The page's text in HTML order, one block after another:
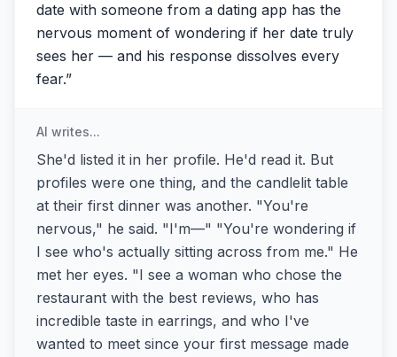
date with someone from a dating app has the
nervous moment of wondering if her date truly
sees her — and his response dissolves every
fear.”
AI writes...
She'd listed it in her profile. He'd read it. But
profiles were one thing, and the candlelit table
at their first dinner was another. "You're
nervous," he said. "I'm—" "You're wondering if
I see who's actually sitting across from me." He
met her eyes. "I see a woman who chose the
restaurant with the best reviews, who has
incredible taste in earrings, and who I've
wanted to meet since your first message made